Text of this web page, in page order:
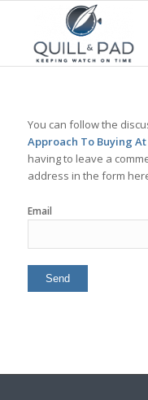
You can follow the
Approach To Buying
having to leave a
address in the form
Email